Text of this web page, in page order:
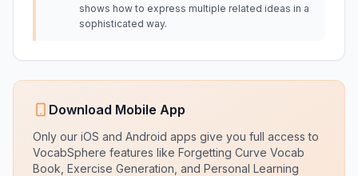
shows how to express multiple related ideas in a
sophisticated way.
Download Mobile App
Only our iOS and Android apps give you full access to
VocabSphere features like Forgetting Curve Vocab
Book, Exercise Generation, and Personal Learning